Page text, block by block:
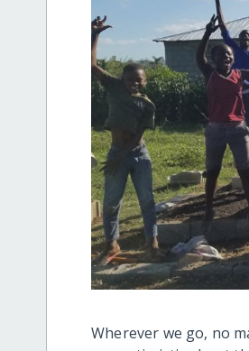
Wherever we go, no